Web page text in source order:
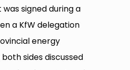
signed during a
a KfW delegation
energy
sides discussed